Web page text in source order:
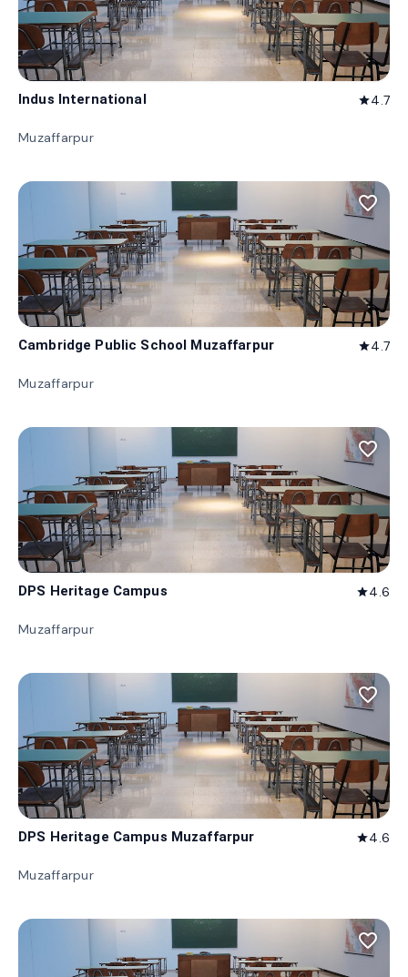
Indus International star4.7
Muzaffarpur
favorite_border
Cambridge Public School Muzaffarpur star4.7
Muzaffarpur
favorite_border
DPS Heritage Campus star4.6
Muzaffarpur
favorite_border
DPS Heritage Campus Muzaffarpur star4.6
Muzaffarpur
favorite_border